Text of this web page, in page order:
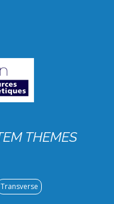
THEMES
Transverse